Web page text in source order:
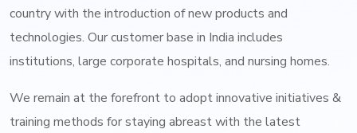
country with the introduction of new products and
technologies. Our customer base in India includes
institutions, large corporate hospitals, and nursing homes.
We remain at the forefront to adopt innovative initiatives &
training methods for staying abreast with the latest